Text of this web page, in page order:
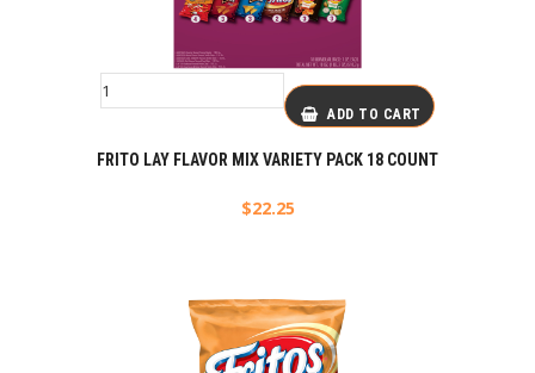
ADD TO CART
FRITO LAY FLAVOR MIX VARIETY PACK 18 COUNT
$22.25